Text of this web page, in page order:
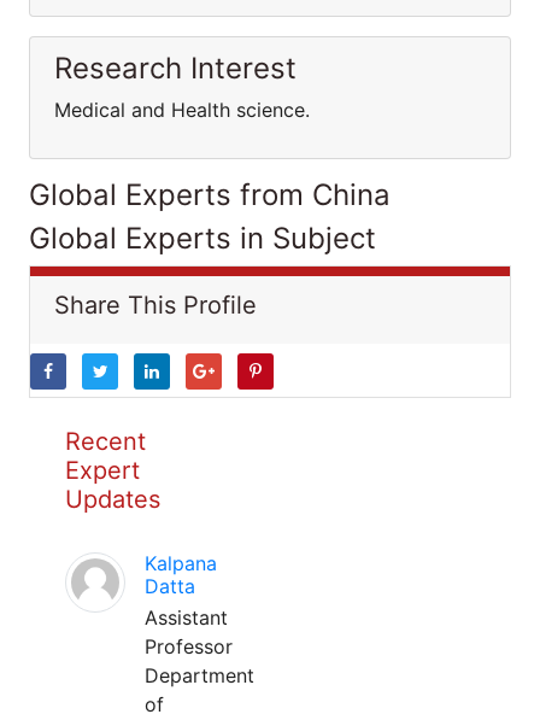
Research Interest
Medical and Health science.
Global Experts from China
Global Experts in Subject
Share This Profile
Recent
Expert
Updates
Kalpana
Datta
Assistant
Professor
Department
of